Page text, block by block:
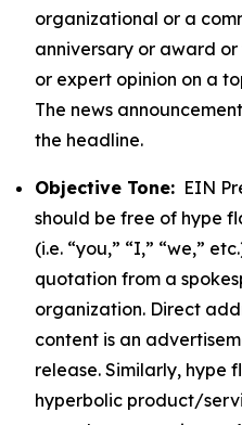
organizational or a
anniversary or award
or expert opinion on a
The news
the headline.
Objective Tone: EIN
should be free of hype
(i.e. “you,” “I,” “we,”
quotation from a
organization. Direct
content is an
release. Similarly, hype
hyperbolic product/